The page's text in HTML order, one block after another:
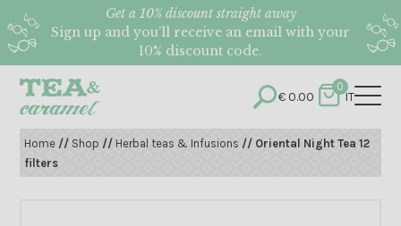
Get a 10% discount straight away
Sign up and you’ll receive an email with your
10% discount code.
€0.00
0
IT
Home //Shop // Herbal teas & Infusions // Oriental Night Tea 12
filters